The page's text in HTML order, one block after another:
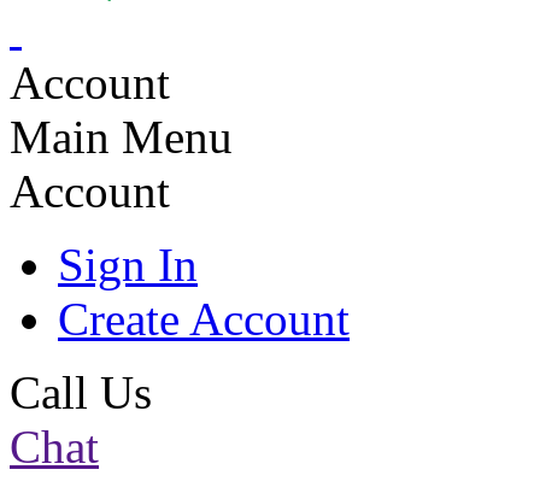
Account
Main Menu
Account
Sign In
Create Account
Call Us
Chat